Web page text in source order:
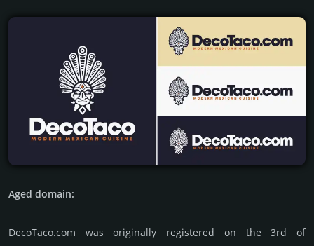
Aged domain:
DecoTaco.com was originally regis­tered on the 3rd of